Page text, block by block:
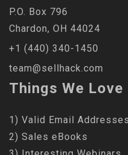
P.O. Box 796
Chardon, OH 44024
+1 (440) 340-1450
team@sellhack.com
Things We Love
1) Valid Email Addresses
2) Sales eBooks